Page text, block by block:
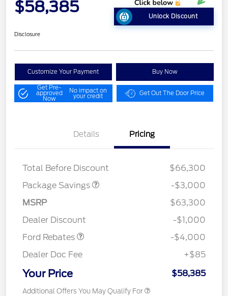
$58,385
Unlock Discount
Disclosure
Customize Your Payment Buy Now
Get Pre-
approved
Now
No impact on
your credit Get Out The Door Price
Details Pricing
Total Before Discount
$66,300
Package Savings
-$3,000
MSRP
$63,300
Dealer Discount
-$1,000
Ford Rebates
Retail Customer Cash
SSE Down Payment
-$4,000
Dealer Doc Fee
+$85
Your Price $58,385
Additional Offers You May Qualify For